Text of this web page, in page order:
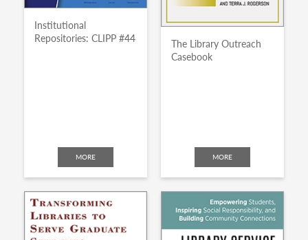
Institutional
Repositories: CLIPP #44
MORE
The Library Outreach
Casebook
MORE